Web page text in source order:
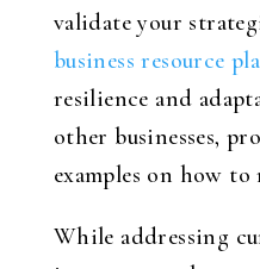
validate your
business resource
resilience and
other businesses,
examples on how
While addressing